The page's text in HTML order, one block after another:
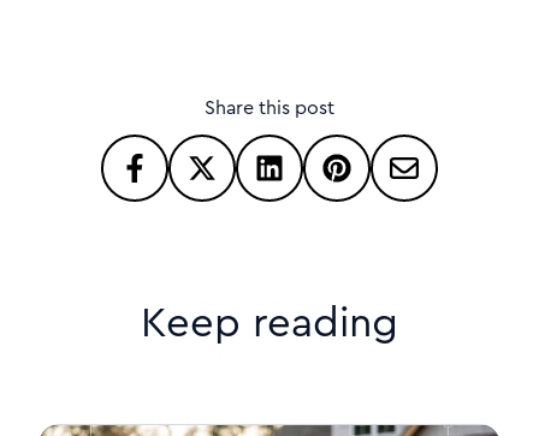
Share this post
Keep reading